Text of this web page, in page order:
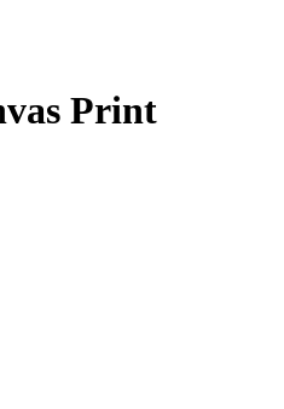
Print